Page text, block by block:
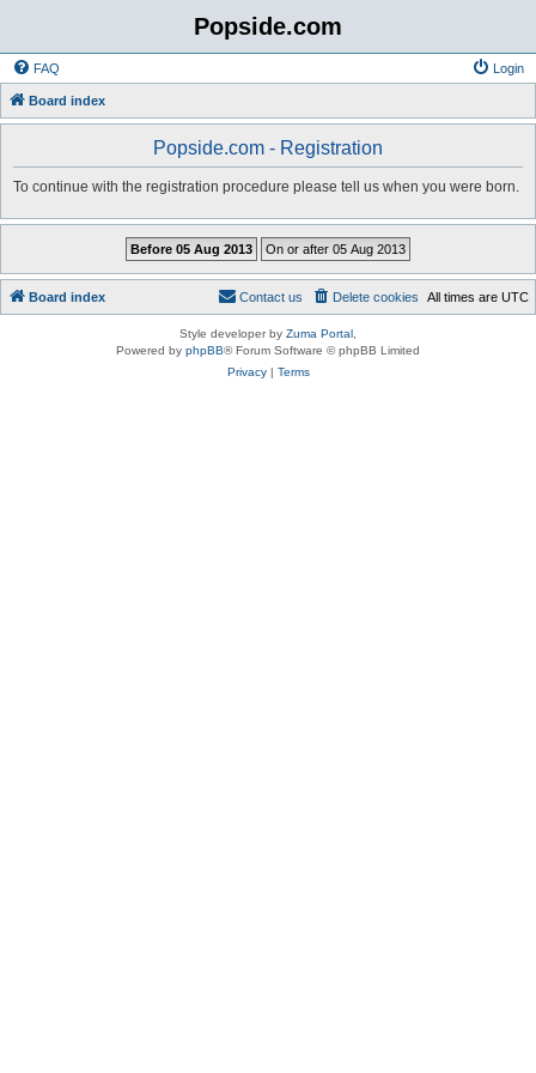
Popside.com
FAQ Login
Board index
Popside.com - Registration
To continue with the registration procedure please tell us when you were born.
Board index All times are UTC
Delete cookies
Contact us
Style developer by Zuma Portal
Powered by phpBB® Forum Software © phpBB Limited
Privacy| Terms